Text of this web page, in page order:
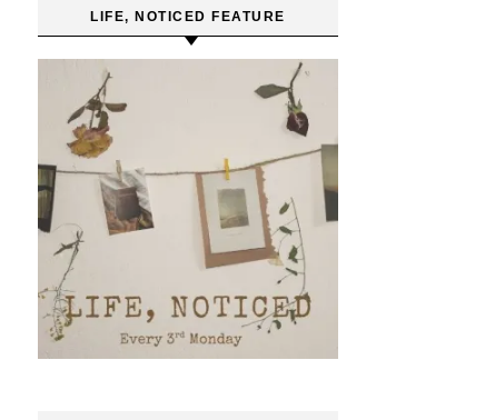
LIFE, NOTICED FEATURE